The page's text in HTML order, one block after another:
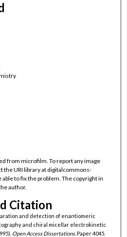
from microfilm. To report any image
the URI library at digitalcommons-
able to fix the problem. The copyright in
author.
Citation
and detection of enantiomeric
and chiral micellar electrokinetic
Open Access Dissertations. Paper 4045.